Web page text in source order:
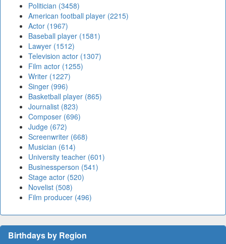
Politician (3458)
American football player (2215)
Actor (1967)
Baseball player (1581)
Lawyer (1512)
Television actor (1307)
Film actor (1255)
Writer (1227)
Singer (996)
Basketball player (865)
Journalist (823)
Composer (696)
Judge (672)
Screenwriter (668)
Musician (614)
University teacher (601)
Businessperson (541)
Stage actor (520)
Novelist (508)
Film producer (496)
Birthdays by Region